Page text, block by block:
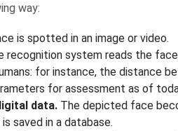
way:
is spotted in an image or video.
recognition system reads the
for instance, the distance
for assessment as of
data. The depicted face
saved in a database.